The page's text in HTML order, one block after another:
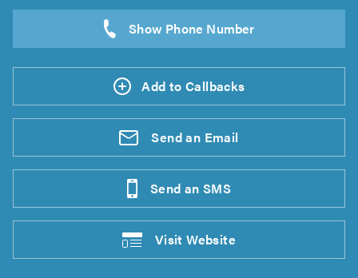
Add to Callbacks
Send an Email
Send an SMS
VisitWebsite